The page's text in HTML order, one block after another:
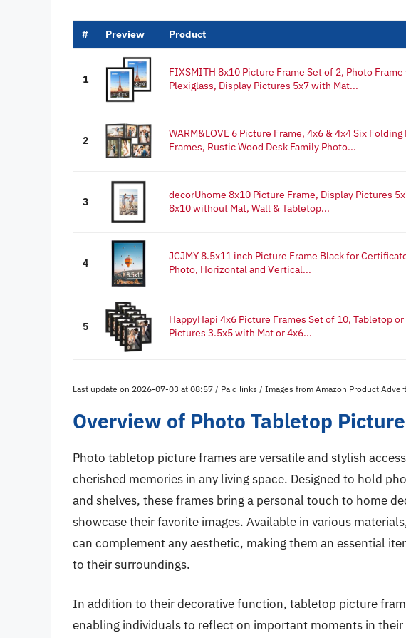
# Preview Product
1
FIXSMITH 8x10 Picture Frame Set of 2, Photo
Plexiglass, Display Pictures 5x7 with Mat...
2
WARM&LOVE 6 Picture Frame, 4x6 & 4x4 Six
Frames, Rustic Wood Desk Family Photo...
3
decorUhome 8x10 Picture Frame, Display Pictures
8x10 without Mat, Wall & Tabletop...
4
JCJMY 8.5x11 inch Picture Frame Black for
Photo, Horizontal and Vertical...
5
HappyHapi 4x6 Picture Frames Set of 10, Tabletop
Pictures 3.5x5 with Mat or 4x6...
Last update on 2026-07-03 at 08:57 / Paid links / Images from Amazon Product
Overview of Photo Tabletop
Photo tabletop picture frames are versatile and stylish
cherished memories in any living space. Designed to hold
and shelves, these frames bring a personal touch to home
showcase their favorite images. Available in various
can complement any aesthetic, making them an essential
to their surroundings.
In addition to their decorative function, tabletop picture
enabling individuals to reflect on important moments in